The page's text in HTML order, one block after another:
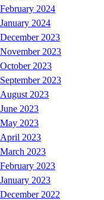
February 2024
January 2024
December 2023
November 2023
October 2023
September 2023
August 2023
June 2023
May 2023
April 2023
March 2023
February 2023
January 2023
December 2022